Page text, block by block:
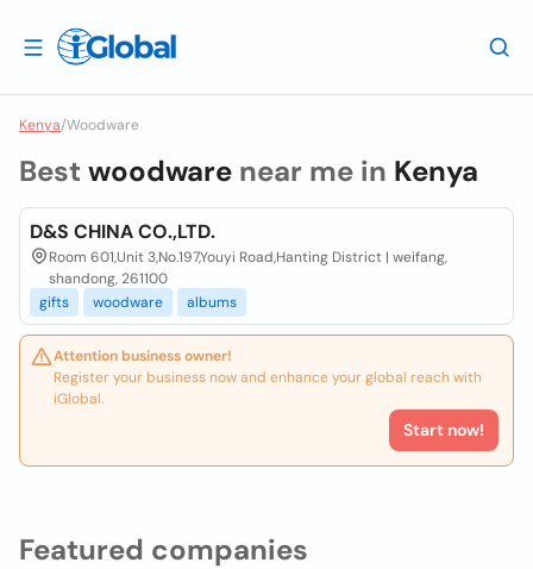
Kenya/Woodware
Featured companies
Best woodware near me in Kenya
D&S CHINA CO.,LTD.
Room 601,Unit 3,No.197,Youyi Road,Hanting District | weifang,
shandong, 261100
gifts
woodware albums
Attention business owner!
Register your business now and enhance your global reach with
iGlobal.
Start now!